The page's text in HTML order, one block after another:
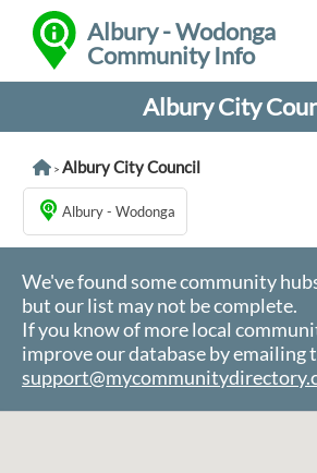
Albury - Wodonga
Community Info
Albury City
> Albury City Council
Albury - Wodonga
We've found some community
but our list may not be complete.
If you know of more local
improve our database by emailing